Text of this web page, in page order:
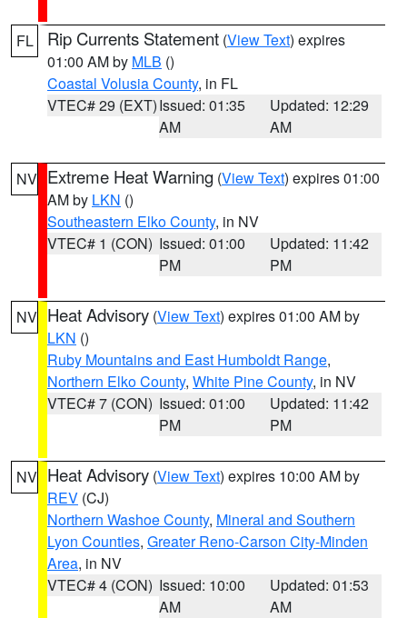
FL Rip Currents Statement (View Text) expires
01:00 AM by MLB ()
Coastal Volusia County, in FL
VTEC# 29 (EXT)Issued: 01:35
AM
Updated: 12:29
AM
NV Extreme Heat Warning (View Text) expires 01:00
AM by LKN ()
Southeastern Elko County, in NV
VTEC# 1 (CON) Issued: 01:00
PM
Updated: 11:42
PM
NV Heat Advisory (View Text) expires 01:00 AM by
LKN ()
Ruby Mountains and East Humboldt Range,
Northern Elko County, White Pine County, in NV
VTEC# 7 (CON) Issued: 01:00
PM
Updated: 11:42
PM
NV Heat Advisory (View Text) expires 10:00 AM by
REV (CJ)
Northern Washoe County, Mineral and Southern
Lyon Counties, Greater Reno-Carson City-Minden
Area, in NV
VTEC# 4 (CON) Issued: 10:00
AM
Updated: 01:53
AM